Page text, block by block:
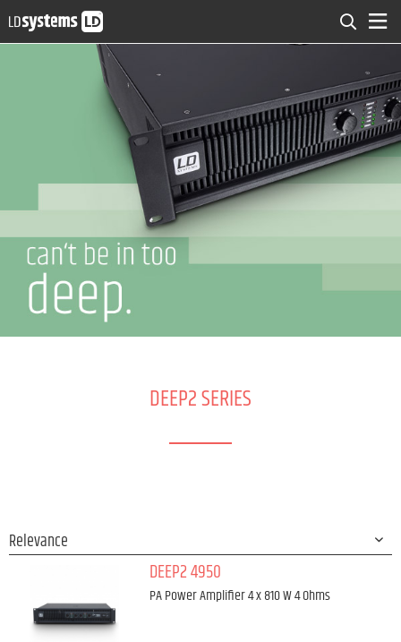
DEEP2 SERIES
DEEP2 4950
PA Power Amplifier 4 x 810 W 4 Ohms